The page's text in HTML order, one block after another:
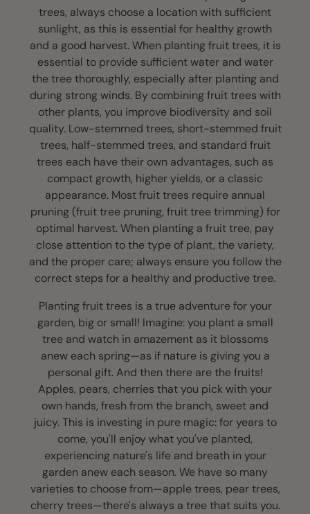
trees, always choose a location with sufficient
sunlight, as this is essential for healthy growth
and a good harvest. When planting fruit trees, it is
essential to provide sufficient water and water
the tree thoroughly, especially after planting and
during strong winds. By combining fruit trees with
other plants, you improve biodiversity and soil
quality. Low-stemmed trees, short-stemmed fruit
trees, half-stemmed trees, and standard fruit
trees each have their own advantages, such as
compact growth, higher yields, or a classic
appearance. Most fruit trees require annual
pruning (fruit tree pruning, fruit tree trimming) for
optimal harvest. When planting a fruit tree, pay
close attention to the type of plant, the variety,
and the proper care; always ensure you follow the
correct steps for a healthy and productive tree.
Planting fruit trees is a true adventure for your
garden, big or small! Imagine: you plant a small
tree and watch in amazement as it blossoms
anew each spring—as if nature is giving you a
personal gift. And then there are the fruits!
Apples, pears, cherries that you pick with your
own hands, fresh from the branch, sweet and
juicy. This is investing in pure magic: for years to
come, you'll enjoy what you've planted,
experiencing nature's life and breath in your
garden anew each season. We have so many
varieties to choose from—apple trees, pear trees,
cherry trees—there's always a tree that suits you.